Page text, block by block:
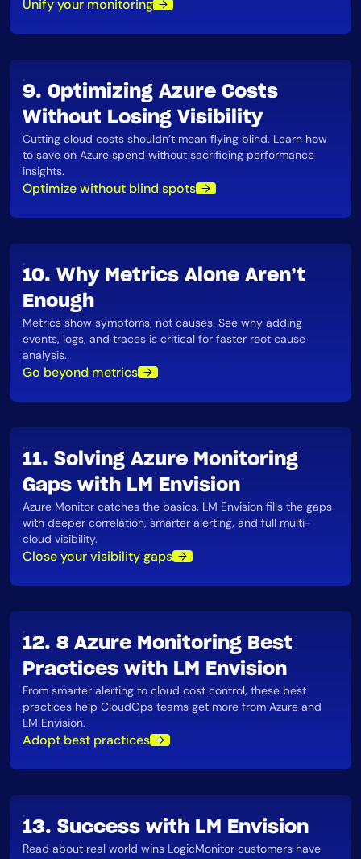
Unify your monitoring
9. Optimizing Azure Costs
Without Losing Visibility
Cutting cloud costs shouldn’t mean flying blind. Learn how
to save on Azure spend without sacrificing performance
insights​.
Optimize without blind spots
10. Why Metrics Alone Aren’t
Enough
Metrics show symptoms, not causes. See why adding
events, logs, and traces is critical for faster root cause
analysis​.
Go beyond metrics
11. Solving Azure Monitoring
Gaps with LM Envision
Azure Monitor catches the basics. LM Envision fills the gaps
with deeper correlation, smarter alerting, and full multi-
cloud visibility​.
Close your visibility gaps
12. 8 Azure Monitoring Best
Practices with LM Envision
From smarter alerting to cloud cost control, these best
practices help CloudOps teams get more from Azure and
LM Envision​.
Adopt best practices
13. Success with LM Envision
Read about real world wins LogicMonitor customers have